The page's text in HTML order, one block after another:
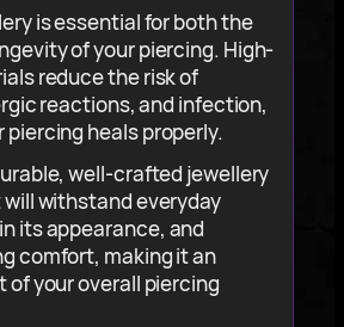
is essential for both the
of your piercing. High-
reduce the risk of
reactions, and infection,
piercing heals properly.
well-crafted jewellery
withstand everyday
its appearance, and
comfort, making it an
of your overall piercing